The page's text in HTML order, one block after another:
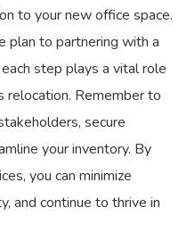
to your new office space.
plan to partnering with a
step plays a vital role
relocation. Remember to
secure
your inventory. By
you can minimize
and continue to thrive in